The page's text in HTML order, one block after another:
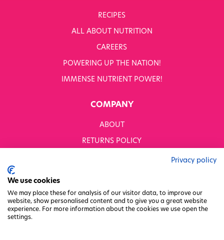
RECIPES
ALL ABOUT NUTRITION
CAREERS
POWERING UP THE NATION!
IMMENSE NUTRIENT POWER!
COMPANY
ABOUT
RETURNS POLICY
GENDER PAY GAP
PRIVACY POLICY
Privacy policy
We use cookies
We may place these for analysis of our visitor data, to improve our
website, show personalised content and to give you a great website
experience. For more information about the cookies we use open the
settings.